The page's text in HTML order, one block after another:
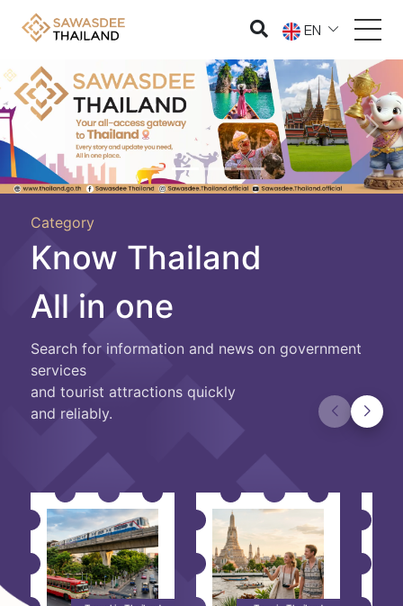
EN
Previous Next
Category
Know Thailand
All in one
Search for information and news on government
services
and tourist attractions quickly
and reliably.